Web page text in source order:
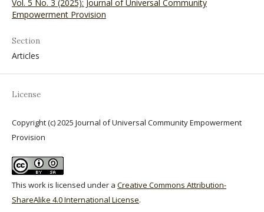
Vol. 5 No. 3 (2025): Journal of Universal Community
Empowerment Provision
Section
Articles
License
Copyright (c) 2025 Journal of Universal Community Empowerment
Provision
This work is licensed under a Creative Commons Attribution-
ShareAlike 4.0 International License.